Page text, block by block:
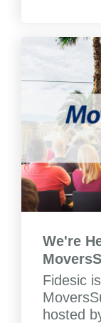
We're
Fidesic
hosted